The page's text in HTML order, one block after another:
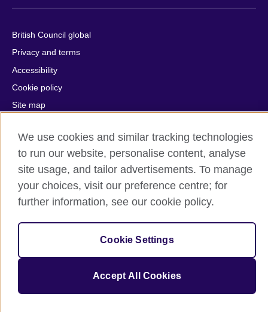
British Council global
Privacy and terms
Accessibility
Cookie policy
Site map
© 2026 British Council
The United Kingdom's international organisation for cultural
relations and educational opportunities.
A registered charity: 209131 (England and Wales) SC037733
(Scotland).
We use cookies and similar tracking technologies
to run our website, personalise content, analyse
site usage, and tailor advertisements. To manage
your choices, visit our preference centre; for
further information, see our cookie policy.
Cookie Settings
Accept All Cookies